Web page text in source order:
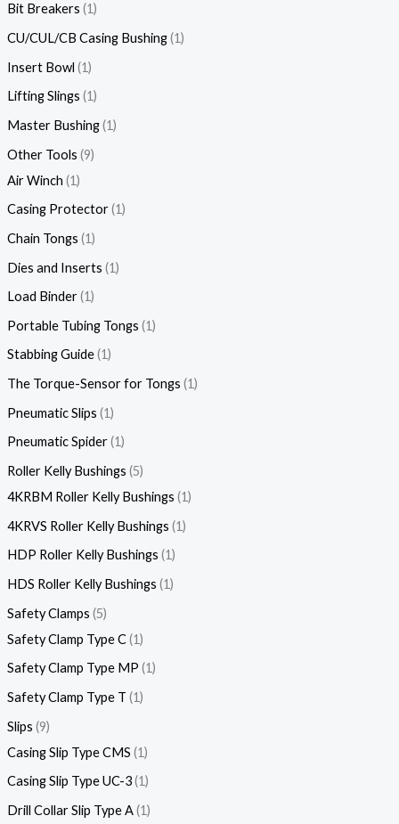
Bit Breakers 1
CU/CUL/CB Casing Bushing 1
Insert Bowl 1
Lifting Slings 1
Master Bushing 1
Other Tools 9
Air Winch 1
Casing Protector 1
Chain Tongs 1
Dies and Inserts 1
Load Binder 1
Portable Tubing Tongs 1
Stabbing Guide 1
The Torque-Sensor for Tongs 1
Pneumatic Slips 1
Pneumatic Spider 1
Roller Kelly Bushings 5
4KRBM Roller Kelly Bushings 1
4KRVS Roller Kelly Bushings 1
HDP Roller Kelly Bushings 1
HDS Roller Kelly Bushings 1
Safety Clamps 5
Safety Clamp Type C 1
Safety Clamp Type MP 1
Safety Clamp Type T 1
Slips 9
Casing Slip Type CMS 1
Casing Slip Type UC-3 1
Drill Collar Slip Type A 1